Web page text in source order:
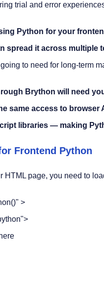
trial and error
Python for your
spread it across multiple
to need for long-term
Brython will need
same access to
libraries — making
Frontend Python
HTML page, you need to
>
python">